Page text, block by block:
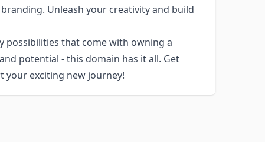
Unleash your creativity and build
possibilities that come with owning a
potential - this domain has it all. Get
your exciting new journey!